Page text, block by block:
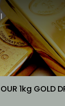
1kg GOLD